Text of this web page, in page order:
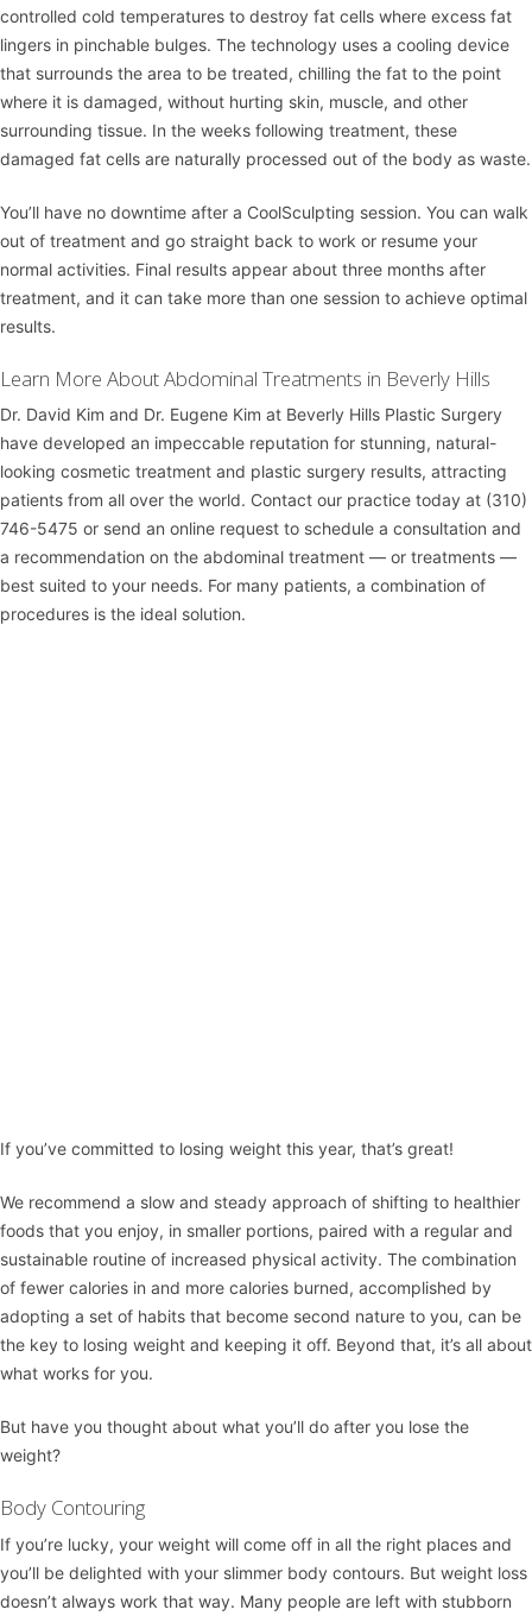
controlled cold temperatures to destroy fat cells where excess fat
lingers in pinchable bulges. The technology uses a cooling device
that surrounds the area to be treated, chilling the fat to the point
where it is damaged, without hurting skin, muscle, and other
surrounding tissue. In the weeks following treatment, these
damaged fat cells are naturally processed out of the body as waste.
You’ll have no downtime after a CoolSculpting session. You can walk
out of treatment and go straight back to work or resume your
normal activities. Final results appear about three months after
treatment, and it can take more than one session to achieve optimal
results.
Learn More About Abdominal Treatments in Beverly Hills
Dr. David Kim and Dr. Eugene Kim at Beverly Hills Plastic Surgery
have developed an impeccable reputation for stunning, natural-
looking cosmetic treatment and plastic surgery results, attracting
patients from all over the world. Contact our practice today at (310)
746-5475 or send an online request to schedule a consultation and
a recommendation on the abdominal treatment — or treatments —
best suited to your needs. For many patients, a combination of
procedures is the ideal solution.
If you’ve committed to losing weight this year, that’s great!
We recommend a slow and steady approach of shifting to healthier
foods that you enjoy, in smaller portions, paired with a regular and
sustainable routine of increased physical activity. The combination
of fewer calories in and more calories burned, accomplished by
adopting a set of habits that become second nature to you, can be
the key to losing weight and keeping it off. Beyond that, it’s all about
what works for you.
But have you thought about what you’ll do after you lose the
weight?
Body Contouring
If you’re lucky, your weight will come off in all the right places and
you’ll be delighted with your slimmer body contours. But weight loss
doesn’t always work that way. Many people are left with stubborn